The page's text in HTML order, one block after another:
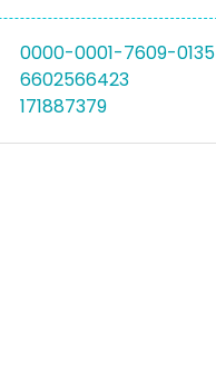
0000-0001-7609-0135
6602566423
171887379